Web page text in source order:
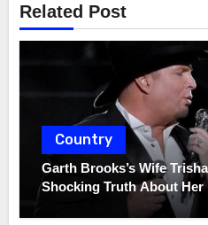
Related Post
Country
Garth Brooks’s Wife
Shocking Truth About Her